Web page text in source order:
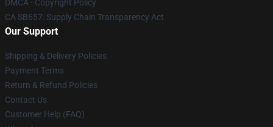
DMCA - Copyright Policy
CA SB657: Supply Chain Transparency Act
Our Support
Shipping & Delivery Policies
Payment Terms
Return & Refund Policies
Contact Us
Customer Help (FAQ)